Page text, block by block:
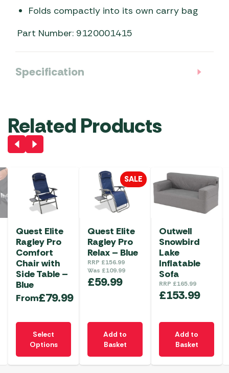
Folds compactly into its own carry bag
Part Number: 9120001415
Specification
Related Products
Quest Elite
Ragley Pro
Comfort
Chair with
Side Table –
Blue
From£79.99
Select
Options
This
product
has
multiple
SALE
Quest Elite
Ragley Pro
Relax – Blue
RRP £156.99
Was £109.99
£59.99
Add to
Basket
Outwell
Snowbird
Lake
Inflatable
Sofa
RRP £165.99
£153.99
Add to
Basket